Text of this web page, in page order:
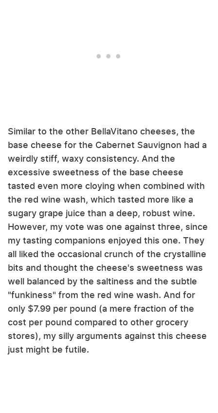
Similar to the other BellaVitano cheeses, the
base cheese for the Cabernet Sauvignon had a
weirdly stiff, waxy consistency. And the
excessive sweetness of the base cheese
tasted even more cloying when combined with
the red wine wash, which tasted more like a
sugary grape juice than a deep, robust wine.
However, my vote was one against three, since
my tasting companions enjoyed this one. They
all liked the occasional crunch of the crystalline
bits and thought the cheese's sweetness was
well balanced by the saltiness and the subtle
"funkiness" from the red wine wash. And for
only $7.99 per pound (a mere fraction of the
cost per pound compared to other grocery
stores), my silly arguments against this cheese
just might be futile.